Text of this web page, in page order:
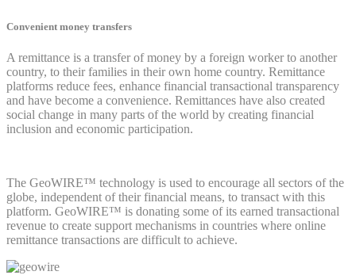
Convenient money transfers
A remittance is a transfer of money by a foreign worker to another
country, to their families in their own home country. Remittance
platforms reduce fees, enhance financial transactional transparency
and have become a convenience. Remittances have also created
social change in many parts of the world by creating financial
inclusion and economic participation.
The GeoWIRE™ technology is used to encourage all sectors of the
globe, independent of their financial means, to transact with this
platform. GeoWIRE™ is donating some of its earned transactional
revenue to create support mechanisms in countries where online
remittance transactions are difficult to achieve.